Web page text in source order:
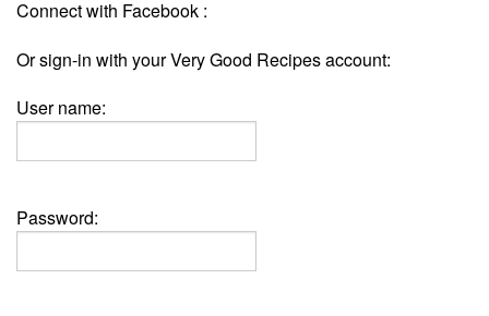
Connect with Facebook :
Or sign-in with your Very Good Recipes account:
User name:
Password: